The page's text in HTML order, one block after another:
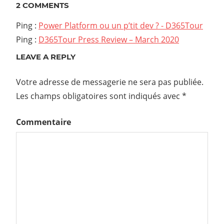
l’article
2 COMMENTS
Ping : Power Platform ou un p’tit dev ? - D365Tour
Ping : D365Tour Press Review – March 2020
LEAVE A REPLY
Votre adresse de messagerie ne sera pas publiée.
Les champs obligatoires sont indiqués avec *
Commentaire